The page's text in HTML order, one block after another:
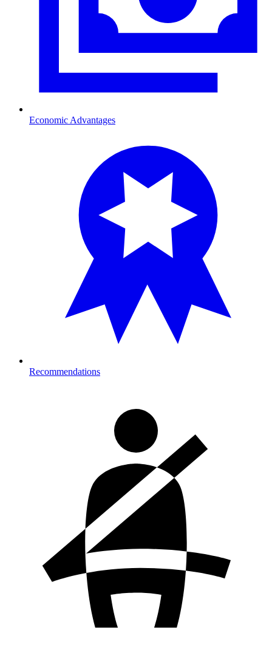
Economic Advantages
Recommendations